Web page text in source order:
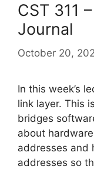
CST 311
Journal
October 20,
In this week’s
link layer. This
bridges
about
addresses and
addresses so